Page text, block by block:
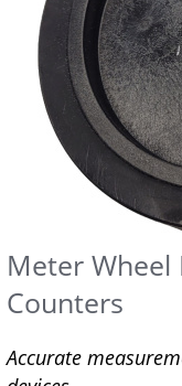
Meter Wheel
Counters
Accurate